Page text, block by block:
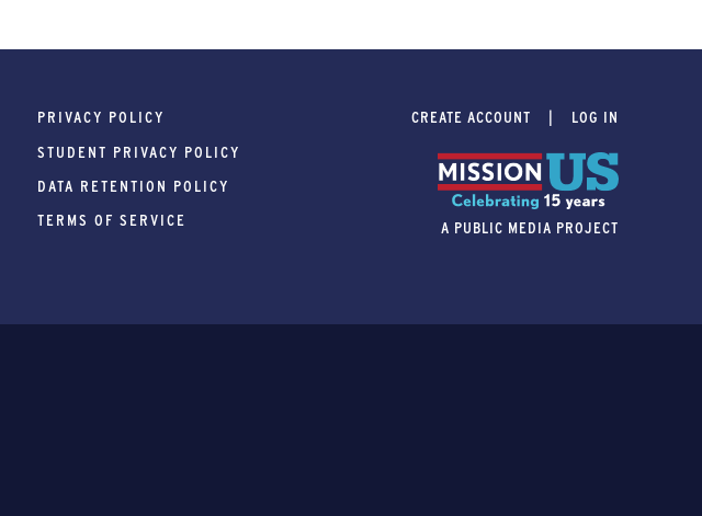
PRIVACY POLICY
STUDENT PRIVACY POLICY
DATA RETENTION POLICY
TERMS OF SERVICE
CREATE ACCOUNT LOG IN
A PUBLIC MEDIA PROJECT